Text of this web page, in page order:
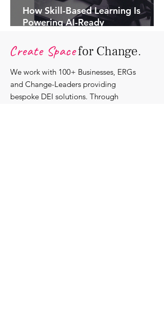
How Skill-Based Learning Is
Powering AI-Ready
Create Spacefor Change.
We work with 100+ Businesses, ERGs
and Change-Leaders providing
bespoke DEI solutions. Through